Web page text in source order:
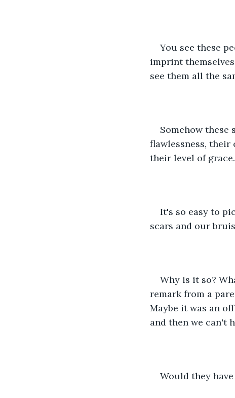
You see these
imprint
see them all the
Somehow
flawlessness,
their level of grace.
It's so easy to
scars and our
Why is it so?
remark from a
Maybe it was an
and then we can't
Would they